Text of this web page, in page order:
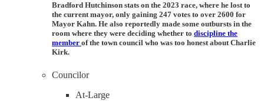
Bradford Hutchinson stats on the 2023 race, where he lost to
the current mayor, only gaining 247 votes to over 2600 for
Mayor Kahn. He also reportedly made some outbursts in the
room where they were deciding whether to discipline the
member of the town council who was too honest about Charlie
Kirk.
Councilor
At-Large